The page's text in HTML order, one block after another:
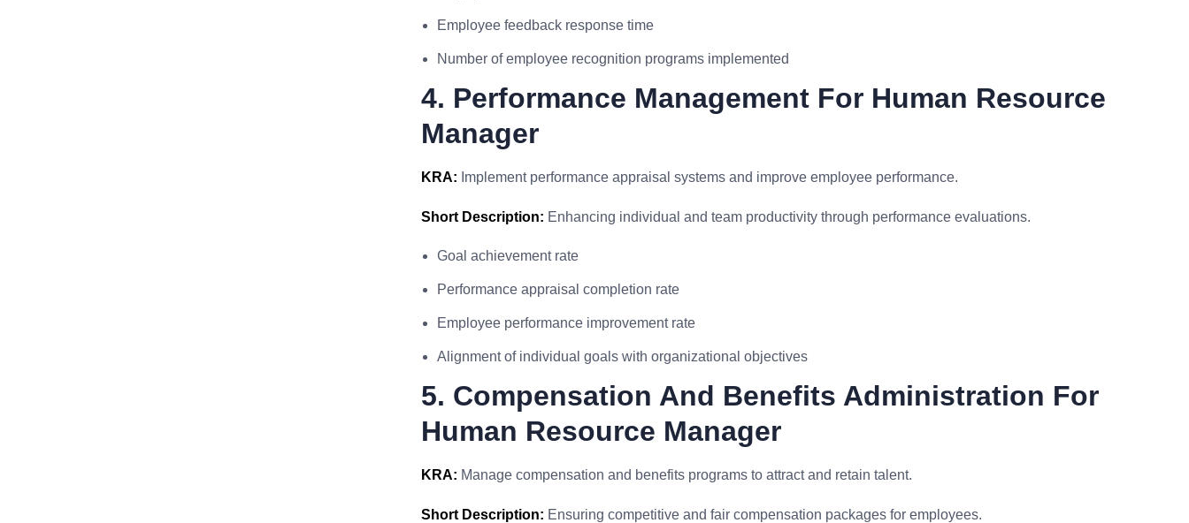
Employee feedback response time
Number of employee recognition programs implemented
4. Performance Management For Human Resource
Manager
KRA: Implement performance appraisal systems and improve employee performance.
Short Description: Enhancing individual and team productivity through performance evaluations.
Goal achievement rate
Performance appraisal completion rate
Employee performance improvement rate
Alignment of individual goals with organizational objectives
5. Compensation And Benefits Administration For
Human Resource Manager
KRA: Manage compensation and benefits programs to attract and retain talent.
Short Description: Ensuring competitive and fair compensation packages for employees.